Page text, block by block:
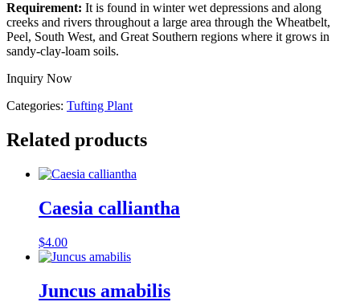
Requirement: It is found in winter wet depressions and along
creeks and rivers throughout a large area through the Wheatbelt,
Peel, South West, and Great Southern regions where it grows in
sandy-clay-loam soils.
Inquiry Now
Categories: Tufting Plant
Related products
Caesia calliantha
$4.00
Juncus amabilis